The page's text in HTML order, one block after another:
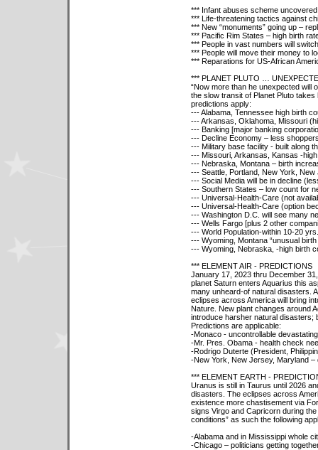
*** Infant abuses scheme uncovered
*** Life-threatening tactics against
*** New “monuments” going up –
*** Pacific Rim States – high birth
*** People in vast numbers will
*** People will move their money to
*** Reparations for US-African
*** PLANET PLUTO …
“Now more than he unexpected will
the slow transit of Planet Pluto
predictions apply:
--- Alabama, Tennessee high birth
--- Arkansas, Oklahoma, Missouri
--- Banking [major banking
--- Decline Economy – less
--- Military base facility - built along
--- Missouri, Arkansas, Kansas -
--- Nebraska, Montana – birth
--- Seattle, Portland, New York,
--- Social Media will be in decline
--- Southern States – low count for
--- Universal-Health-Care (not
--- Universal-Health-Care (option
--- Washington D.C. will see many
--- Wells Fargo [plus 2 other
--- World Population-within 10-20
--- Wyoming, Montana “unusual
--- Wyoming, Nebraska, -high birth
*** ELEMENT AIR - PREDICTIONS
January 17, 2023 thru December
planet Saturn enters Aquarius this
many unheard-of natural disasters.
eclipses across America will bring
Nature. New plant changes around
introduce harsher natural disasters;
Predictions are applicable:
-Monaco - uncontrollable
-Mr. Pres. Obama - health check
-Rodrigo Duterte (President,
-New York, New Jersey, Maryland –
*** ELEMENT EARTH -
Uranus is still in Taurus until 2026
disasters. The eclipses across
existence more chastisement via
signs Virgo and Capricorn during
conditions” as such the following
-Alabama and in Mississippi whole
-Chicago – politicians getting